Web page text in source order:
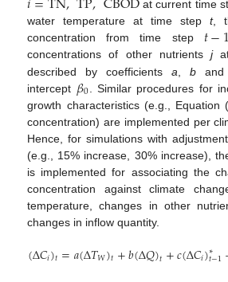
at current time
water temperature at time stept,
concentration from time step 𝑡−
concentrations of other nutrients j
described by coefficientsa ,b
intercept 𝛽0 . Similar procedures for
growth characteristics (e.g.,
concentration) are implemented per
Hence, for simulations with
(e.g., 15% increase, 30% increase),
is implemented for associating the
concentration against climate
temperature, changes in other
changes in inflow quantity.
(∆𝐶𝑖)𝑡=𝑎(∆𝑇𝑊)𝑡+𝑏(∆𝑄)𝑡+𝑐(∆𝐶𝑖)∗
𝑡−1